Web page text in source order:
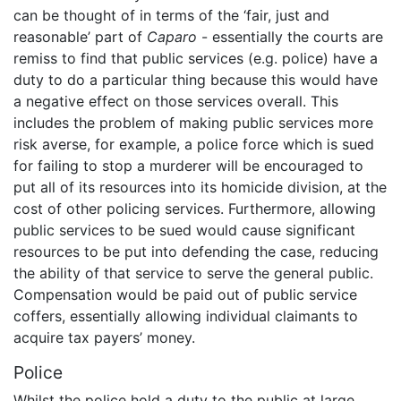
can be thought of in terms of the ‘fair, just and
reasonable’ part of Caparo - essentially the courts are
remiss to find that public services (e.g. police) have a
duty to do a particular thing because this would have
a negative effect on those services overall. This
includes the problem of making public services more
risk averse, for example, a police force which is sued
for failing to stop a murderer will be encouraged to
put all of its resources into its homicide division, at the
cost of other policing services. Furthermore, allowing
public services to be sued would cause significant
resources to be put into defending the case, reducing
the ability of that service to serve the general public.
Compensation would be paid out of public service
coffers, essentially allowing individual claimants to
acquire tax payers’ money.
Police